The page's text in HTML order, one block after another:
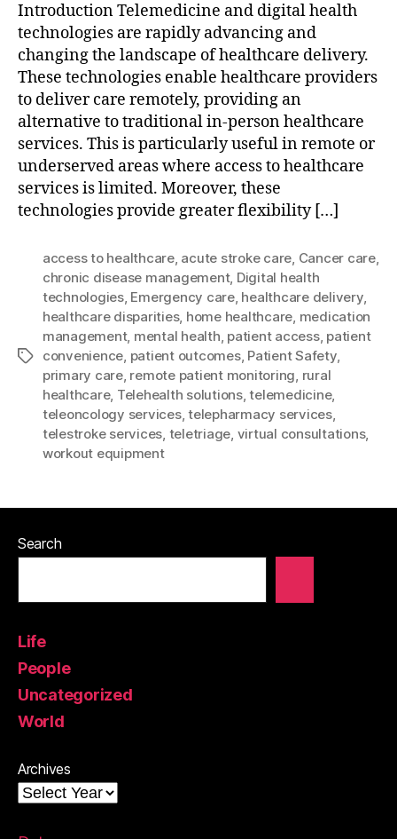
Introduction Telemedicine and digital health
technologies are rapidly advancing and
changing the landscape of healthcare delivery.
These technologies enable healthcare providers
to deliver care remotely, providing an
alternative to traditional in-person healthcare
services. This is particularly useful in remote or
underserved areas where access to healthcare
services is limited. Moreover, these
technologies provide greater flexibility […]
Tags
access to healthcare, acute stroke care, Cancer care,
chronic disease management, Digital health
technologies, Emergency care, healthcare delivery,
healthcare disparities, home healthcare, medication
management, mental health, patient access, patient
convenience, patient outcomes, Patient Safety,
primary care, remote patient monitoring, rural
healthcare, Telehealth solutions,telemedicine,
teleoncology services,telepharmacy services,
telestroke services, teletriage, virtual consultations,
workout equipment
Search
Life
People
Uncategorized
World
Archives